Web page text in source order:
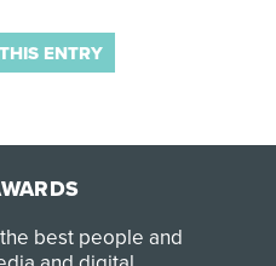
ENTRY
best people and